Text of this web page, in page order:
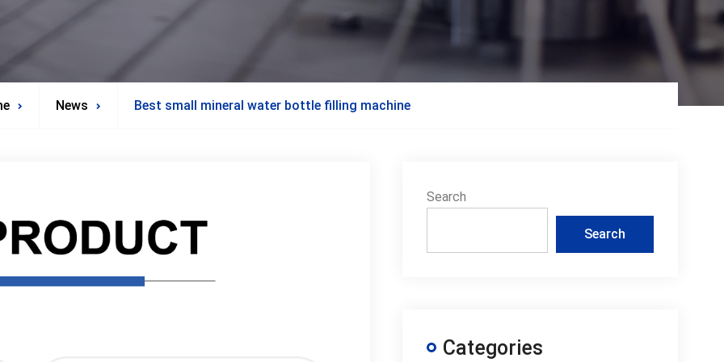
News Best small mineral water bottle filling machine
Search
Search
Categories